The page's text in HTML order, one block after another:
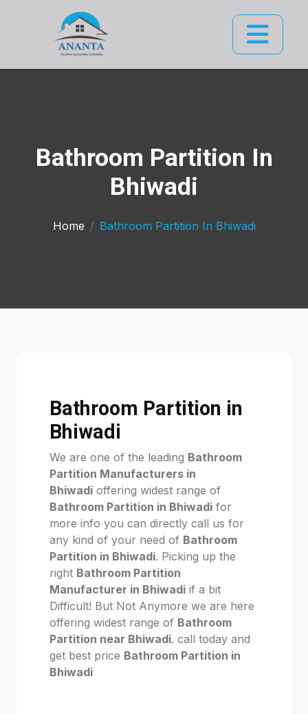
Bathroom Partition In
Bhiwadi
Home Bathroom Partition In Bhiwadi
Bathroom Partition in
Bhiwadi
We are one of the leading Bathroom
Partition Manufacturers in
Bhiwadi offering widest range of
Bathroom Partition in Bhiwadi for
more info you can directly call us for
any kind of your need of Bathroom
Partition in Bhiwadi. Picking up the
right Bathroom Partition
Manufacturer in Bhiwadi if a bit
Difficult! But Not Anymore we are here
offering widest range of Bathroom
Partition near Bhiwadi. call today and
get best price Bathroom Partition in
Bhiwadi